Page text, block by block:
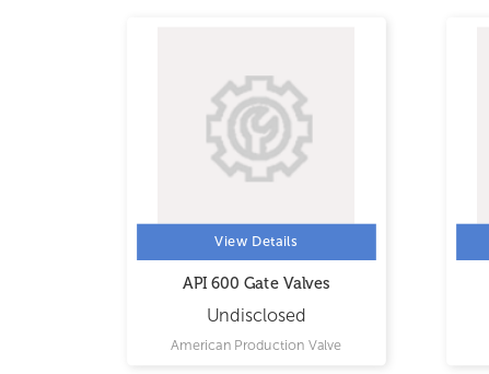
View Details
API 600 Gate Valves
Undisclosed
American Production Valve